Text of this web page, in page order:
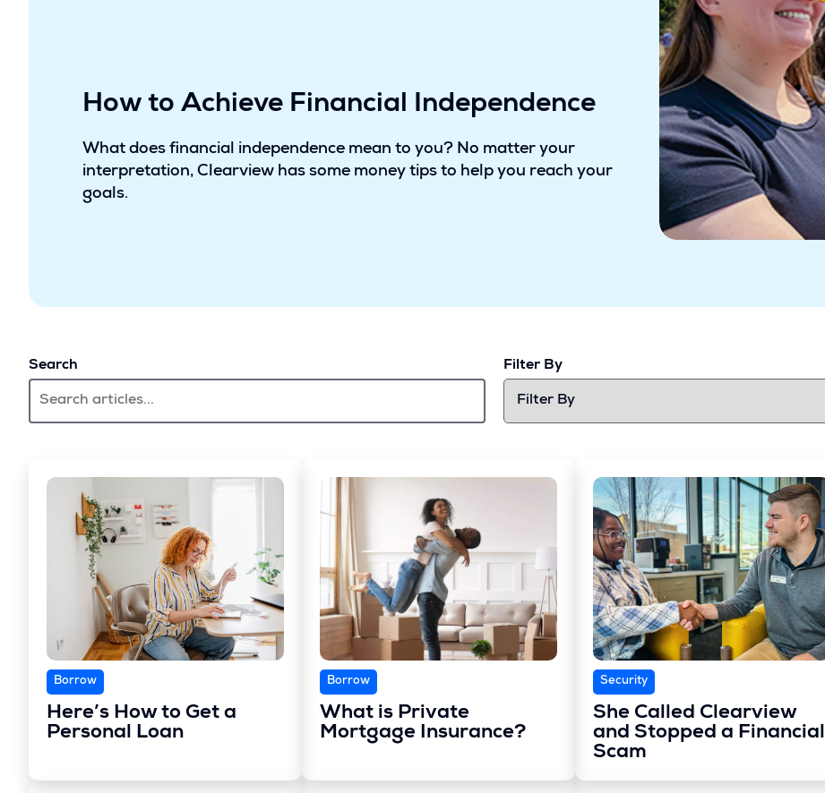
How to Achieve Financial Independence
What does financial independence mean to you? No matter your
interpretation, Clearview has some money tips to help you reach your
goals.
Search Filter By
Borrow
Here’s How to Get a
Personal Loan
Borrow
What is Private
Mortgage Insurance?
Security
She Called Clearview
and Stopped a Financial
Scam